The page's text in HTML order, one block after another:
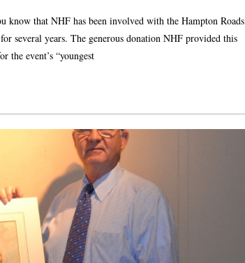
that NHF has been involved with the Hampton Roads
several years. The generous donation NHF provided this
event’s “youngest